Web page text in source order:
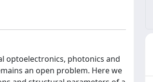
optoelectronics, photonics and
an open problem. Here we